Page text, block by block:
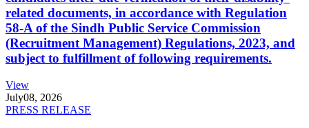
related documents, in accordance with Regulation
58-A of the Sindh Public Service Commission
(Recruitment Management) Regulations, 2023, and
subject to fulfillment of following requirements.
View
July08, 2026
PRESS RELEASE